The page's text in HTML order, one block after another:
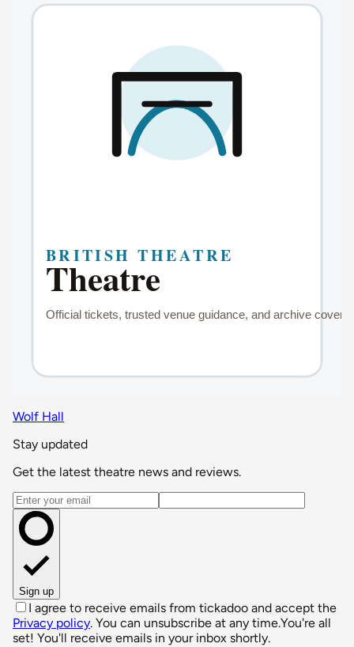
Wolf Hall
Stay updated
Get the latest theatre news and reviews.
Email address
Sign up
I agree to receive emails from tickadoo and accept the
Privacy policy. You can unsubscribe at any time.You're all
set! You'll receive emails in your inbox shortly.